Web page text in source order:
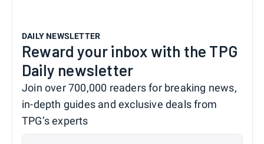
DAILY NEWSLETTER
Reward your inbox with the TPG
Daily newsletter
Join over 700,000 readers for breaking news,
in-depth guides and exclusive deals from
TPG’s experts